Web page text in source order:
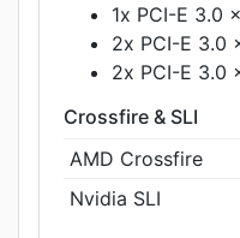
1x PCI-E 3.0
2x PCI-E 3.0
2x PCI-E 3.0
Crossfire & SLI
AMD Crossfire
Nvidia SLI